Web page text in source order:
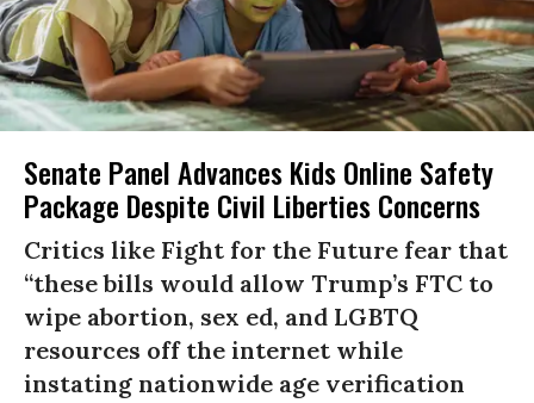
Senate Panel Advances Kids Online Safety
Package Despite Civil Liberties Concerns
Critics like Fight for the Future fear that
“these bills would allow Trump’s FTC to
wipe abortion, sex ed, and LGBTQ
resources off the internet while
instating nationwide age verification